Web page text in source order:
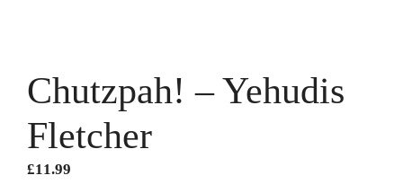
Chutzpah! – Yehudis
Fletcher
£11.99